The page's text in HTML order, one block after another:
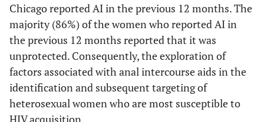
Chicago reported AI in the previous 12 months. The
majority (86%) of the women who reported AI in
the previous 12 months reported that it was
unprotected. Consequently, the exploration of
factors associated with anal intercourse aids in the
identification and subsequent targeting of
heterosexual women who are most susceptible to
HIV acquisition.